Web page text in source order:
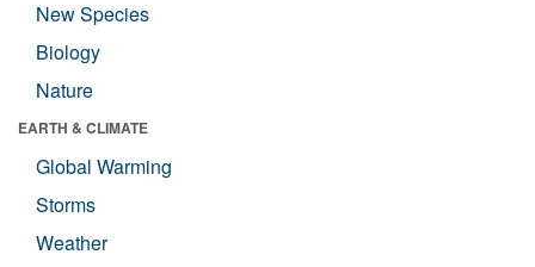
New Species
Biology
Nature
EARTH & CLIMATE
Global Warming
Storms
Weather